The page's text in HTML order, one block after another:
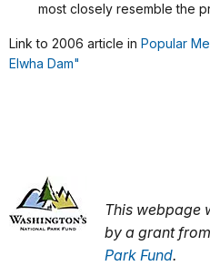
most closely resemble the
Link to 2006 article in Popular
Elwha Dam"
This webpage
by a grant from
Park Fund.